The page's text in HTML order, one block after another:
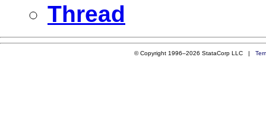
Thread
© Copyright 1996–2026 StataCorp LLC |